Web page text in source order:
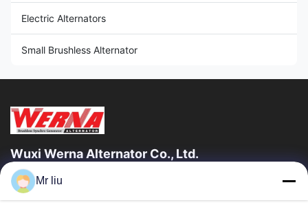
Electric Alternators
Small Brushless Alternator
Wuxi Werna Alternator Co., Ltd.
त्वरित लिंक
Mr liu